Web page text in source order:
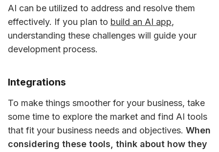
AI can be utilized to address and resolve them
effectively. If you plan to build an AI app,
understanding these challenges will guide your
development process.
Integrations
To make things smoother for your business, take
some time to explore the market and find AI tools
that fit your business needs and objectives. When
considering these tools, think about how they